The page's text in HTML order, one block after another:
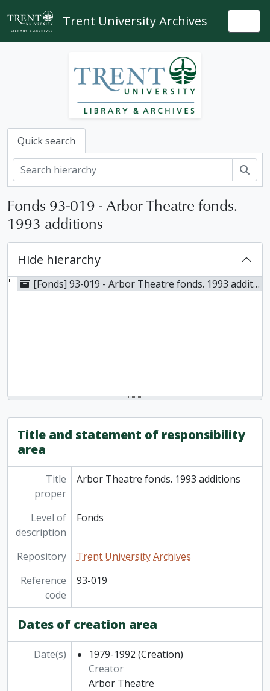
Skip to main content
Trent University Archives
Quick search
Fonds 93-019 - Arbor Theatre fonds.
1993 additions
Hide hierarchy
[Fonds] 93-019 - Arbor Theatre fonds. 1993 additions, 1979-1992
Title and statement of responsibility
area
Title
proper
Arbor Theatre fonds. 1993 additions
Level of
description
Fonds
Repository
Trent University Archives
Reference
code
93-019
Dates of creation area
Date(s) 1979-1992 (Creation)
Creator
Arbor Theatre